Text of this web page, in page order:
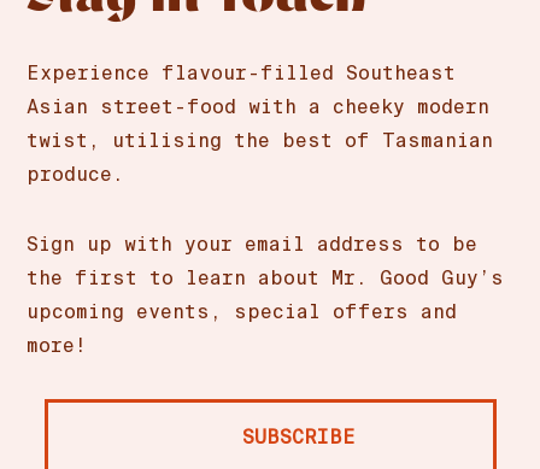
Experience flavour-filled Southeast
Asian street-food with a cheeky modern
twist, utilising the best of Tasmanian
produce.
Sign up with your email address to be
the first to learn about Mr. Good Guy’s
upcoming events, special offers and
more!
SUBSCRIBE